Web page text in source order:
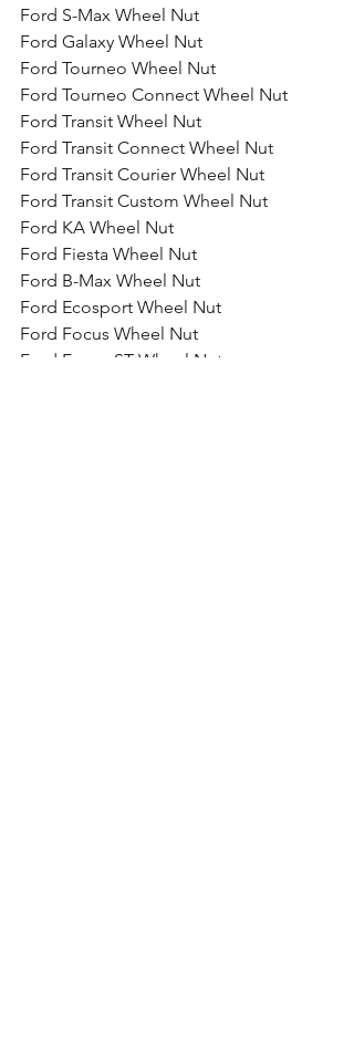
Ford S-Max Wheel Nut
Ford Galaxy Wheel Nut
Ford Tourneo Wheel Nut
Ford Tourneo Connect Wheel Nut
Ford Transit Wheel Nut
Ford Transit Connect Wheel Nut
Ford Transit Courier Wheel Nut
Ford Transit Custom Wheel Nut
Ford KA Wheel Nut
Ford Fiesta Wheel Nut
Ford B-Max Wheel Nut
Ford Ecosport Wheel Nut
Ford Focus Wheel Nut
Ford Focus ST Wheel Nut